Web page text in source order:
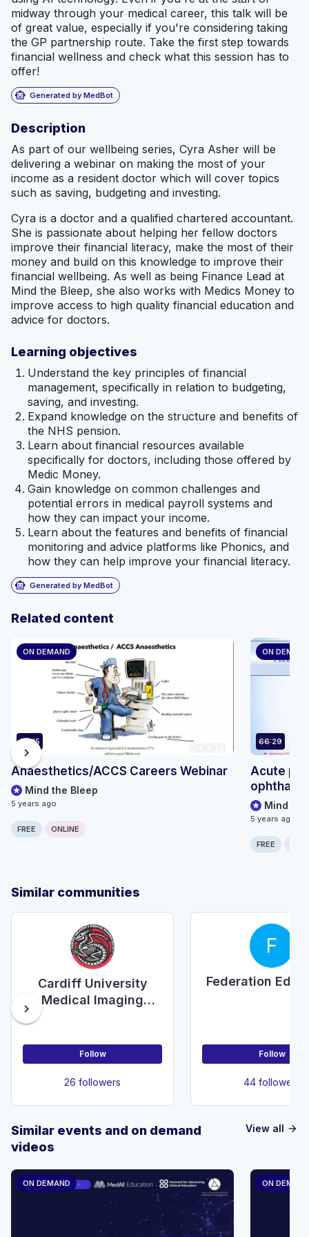
midway through your medical career, this talk will be
of great value, especially if you're considering taking
the GP partnership route. Take the first step towards
financial wellness and check what this session has to
offer!
smart_toy Generated by MedBot
Description
As part of our wellbeing series, Cyra Asher will be
delivering a webinar on making the most of your
income as a resident doctor which will cover topics
such as saving, budgeting and investing.
Cyra is a doctor and a qualified chartered accountant.
She is passionate about helping her fellow doctors
improve their financial literacy, make the most of their
money and build on this knowledge to improve their
financial wellbeing. As well as being Finance Lead at
Mind the Bleep, she also works with Medics Money to
improve access to high quality financial education and
advice for doctors.
Learning objectives
Understand the key principles of financial
management, specifically in relation to budgeting,
saving, and investing.
Expand knowledge on the structure and benefits of
the NHS pension.
Learn about financial resources available
specifically for doctors, including those offered by
Medic Money.
Gain knowledge on common challenges and
potential errors in medical payroll systems and
how they can impact your income.
Learn about the features and benefits of financial
monitoring and advice platforms like Phonics, and
how they can help improve your financial literacy.
smart_toy Generated by MedBot
Related content
ON DEMAND
68:15
Anaesthetics/ACCS Careers Webinar
Mind the Bleep
5 years ago
FREE ONLINE
ON DEMAND
66:29
Acute
Mind the
5 years ago
FREE
chevron_right
Similar communities
Cardiff University
Medical Imaging
Follow
26 followers
F
Federation
Follow
44 followers
chevron_right
View all arrow_forward
Similar events and on demand
videos
ON DEMAND ON DEMAND